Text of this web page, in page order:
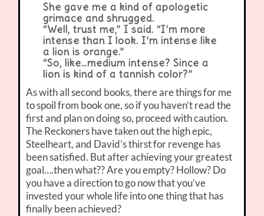
She gave me a kind of apologetic
grimace and shrugged.
“Well, trust me,” I said. “I’m more
intense than I look. I’m intense like
a lion is orange.”
“So, like…medium intense? Since a
lion is kind of a tannish color?”
As with all second books, there are things for me
to spoil from book one, so if you haven’t read the
first and plan on doing so, proceed with caution.
The Reckoners have taken out the high epic,
Steelheart, and David’s thirst for revenge has
been satisfied. But after achieving your greatest
goal….then what?? Are you empty? Hollow? Do
you have a direction to go now that you’ve
invested your whole life into one thing that has
finally been achieved?